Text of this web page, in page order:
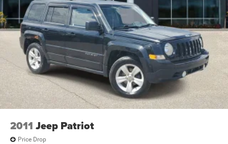
2011 Jeep Patriot
Price Drop